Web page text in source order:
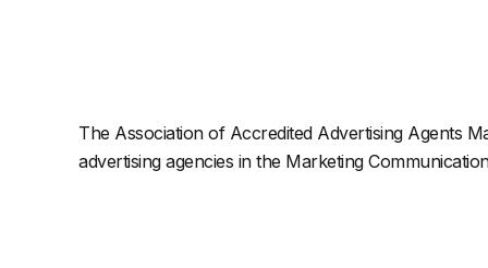
The Association of Accredited Advertising Agents
advertising agencies in the Marketing